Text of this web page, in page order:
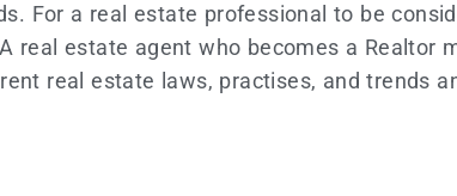
For a real estate professional to be
real estate agent who becomes a Realtor
real estate laws, practises, and trends